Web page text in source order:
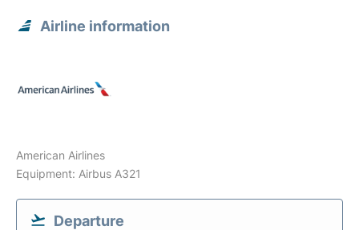
Airline information
American Airlines
Equipment: Airbus A321
Departure